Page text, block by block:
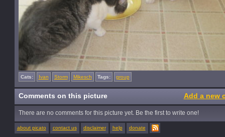
Cats: Ivan Storm Mikesch Tags: group
Comments on this picture Add a new
There are no comments for this picture yet. Be the first to write one!
about picato contact us disclaimer help donate